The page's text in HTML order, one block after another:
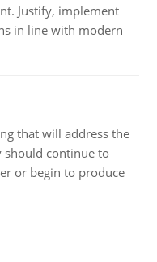
Justify, implement
in line with modern
that will address the
should continue to
or begin to produce